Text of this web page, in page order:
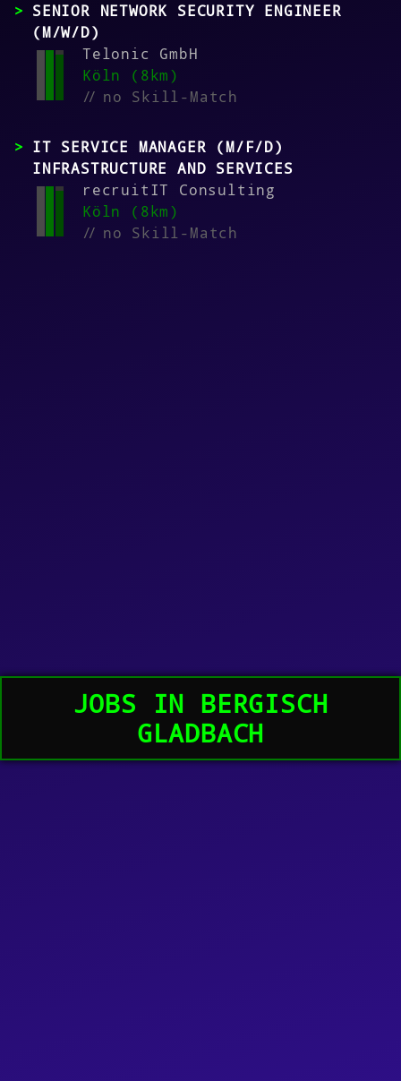
SENIOR NETWORK SECURITY ENGINEER
(M/W/D)
Telonic GmbH
Köln (8km)
//no Skill-Match
IT SERVICE MANAGER (M/F/D)
INFRASTRUCTURE AND SERVICES
recruitIT Consulting
Köln (8km)
//no Skill-Match
JOBS IN BERGISCH
GLADBACH